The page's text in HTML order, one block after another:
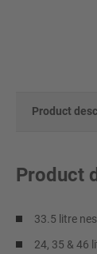
Product
Product
33.5 litre
24, 35 & 46